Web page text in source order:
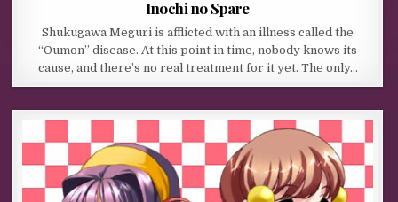
Inochi no Spare
Shukugawa Meguri is afflicted with an illness called the
“Oumon” disease. At this point in time, nobody knows its
cause, and there’s no real treatment for it yet. The only…